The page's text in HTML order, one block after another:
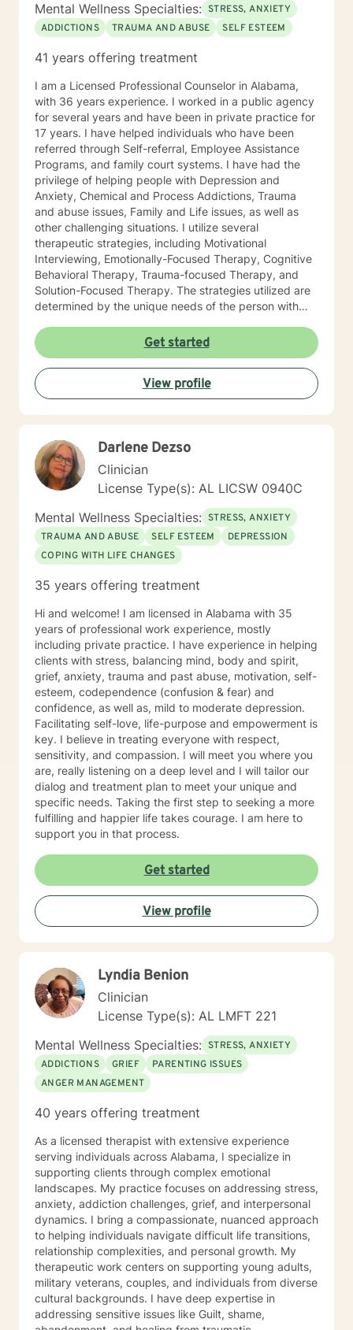
Mental Wellness Specialties: STRESS, ANXIETY
ADDICTIONS
TRAUMA AND ABUSE SELF ESTEEM
41 years offering treatment
I am a Licensed Professional Counselor in Alabama,
with 36 years experience. I worked in a public agency
for several years and have been in private practice for
17 years. I have helped individuals who have been
referred through Self-referral, Employee Assistance
Programs, and family court systems. I have had the
privilege of helping people with Depression and
Anxiety, Chemical and Process Addictions, Trauma
and abuse issues, Family and Life issues, as well as
other challenging situations. I utilize several
therapeutic strategies, including Motivational
Interviewing, Emotionally-Focused Therapy, Cognitive
Behavioral Therapy, Trauma-focused Therapy, and
Solution-Focused Therapy. The strategies utilized are
determined by the unique needs of the person with
and presents with unique needs and unique strengths
for addressing the identified concerns. My focus is on
people, not labels or statistics. I make it my practice to
encourage and elevate people to be the success they
were meant to be. It requires courage and
working with you!
Get started
View profile
Darlene Dezso
Clinician
License Type(s): AL LICSW 0940C
Mental Wellness Specialties: STRESS, ANXIETY
TRAUMA AND ABUSE
SELF ESTEEM
DEPRESSION
COPING WITH LIFE CHANGES
35 years offering treatment
Hi and welcome! I am licensed in Alabama with 35
years of professional work experience, mostly
including private practice. I have experience in helping
clients with stress, balancing mind, body and spirit,
grief, anxiety, trauma and past abuse, motivation, self-
esteem, codependence (confusion & fear) and
confidence, as well as, mild to moderate depression.
Facilitating self-love, life-purpose and empowerment is
key. I believe in treating everyone with respect,
sensitivity, and compassion. I will meet you where you
are, really listening on a deep level and I will tailor our
dialog and treatment plan to meet your unique and
specific needs. Taking the first step to seeking a more
fulfilling and happier life takes courage. I am here to
support you in that process.
Get started
View profile
Lyndia Benion
Clinician
License Type(s): AL LMFT 221
Mental Wellness Specialties: STRESS, ANXIETY
ADDICTIONS
GRIEF
PARENTING ISSUES
ANGER MANAGEMENT
40 years offering treatment
As a licensed therapist with extensive experience
serving individuals across Alabama, I specialize in
supporting clients through complex emotional
landscapes. My practice focuses on addressing stress,
anxiety, addiction challenges, grief, and interpersonal
dynamics. I bring a compassionate, nuanced approach
to helping individuals navigate difficult life transitions,
relationship complexities, and personal growth. My
therapeutic work centers on supporting young adults,
military veterans, couples, and individuals from diverse
cultural backgrounds. I have deep expertise in
addressing sensitive issues like Guilt, shame,